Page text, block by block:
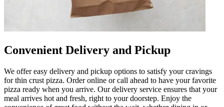
Convenient Delivery and Pickup
We offer easy delivery and pickup options to satisfy your cravings
for thin crust pizza. Order online or call ahead to have your favorite
pizza ready when you arrive. Our delivery service ensures that your
meal arrives hot and fresh, right to your doorstep. Enjoy the